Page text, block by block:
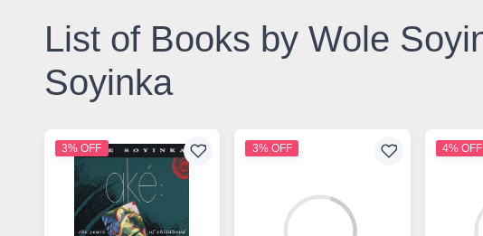
List of Books by Wole
Soyinka
3% OFF 3% OFF 4% OFF